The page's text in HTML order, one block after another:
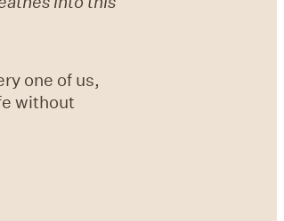
one of us,
without